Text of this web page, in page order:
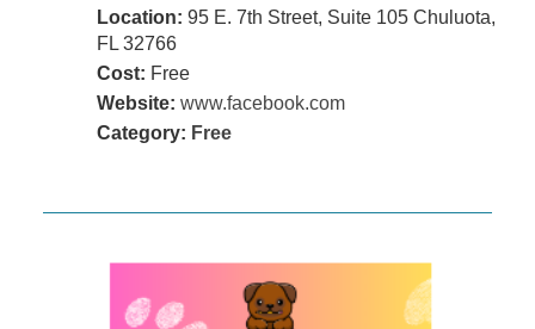
Location: 95 E. 7th Street, Suite 105 Chuluota,
FL 32766
Cost: Free
Website: www.facebook.com
Category: Free